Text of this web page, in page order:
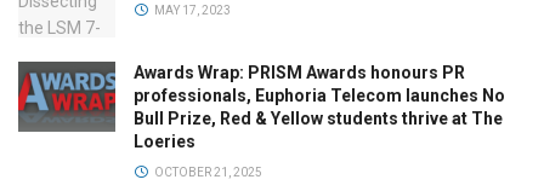
MAY 17, 2023
Awards Wrap: PRISM Awards honours PR
professionals, Euphoria Telecom launches No
Bull Prize, Red & Yellow students thrive at The
Loeries
OCTOBER 21, 2025